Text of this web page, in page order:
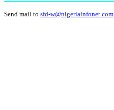
Send mail to sfd-w@nigeriainfonet.com